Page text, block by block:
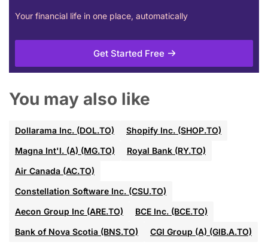
Your financial life in one place, automatically
Get Started Free
You may also like
Dollarama Inc. (DOL.TO)
Shopify Inc. (SHOP.TO)
Magna Int'l. (A) (MG.TO)
Royal Bank (RY.TO)
Air Canada (AC.TO)
Constellation Software Inc. (CSU.TO)
Aecon Group Inc (ARE.TO)
BCE Inc. (BCE.TO)
Bank of Nova Scotia (BNS.TO)
CGI Group (A) (GIB.A.TO)